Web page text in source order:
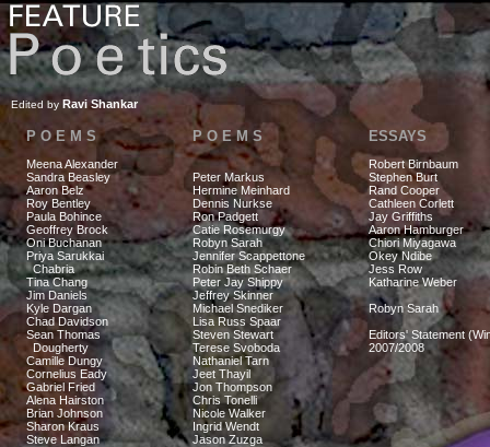
P O E M S
Meena Alexander
Sandra Beasley
Aaron Belz
Roy Bentley
Paula Bohince
Geoffrey Brock
Oni Buchanan
Priya Sarukkai
Chabria
Tina Chang
Jim Daniels
Kyle Dargan
Chad Davidson
Sean Thomas
Dougherty
Camille Dungy
Cornelius Eady
Gabriel Fried
Alena Hairston
Brian Johnson
Sharon Kraus
Steve Langan
P O E M S
Peter Markus
Hermine Meinhard
Dennis Nurkse
Ron Padgett
Catie Rosemurgy
Robyn Sarah
Jennifer Scappettone
Robin Beth Schaer
Peter Jay Shippy
Jeffrey Skinner
Michael Snediker
Lisa Russ Spaar
Steven Stewart
Terese Svoboda
Nathaniel Tarn
Jeet Thayil
Jon Thompson
Chris Tonelli
Nicole Walker
Ingrid Wendt
Jason Zuzga
Edited by Ravi Shankar
ESSAYS
Robert Birnbaum
Stephen Burt
Rand Cooper
Cathleen Corlett
Jay Griffiths
Aaron Hamburger
Chiori Miyagawa
Okey Ndibe
Jess Row
Katharine Weber
Robyn Sarah
Editors' Statement
2007/2008